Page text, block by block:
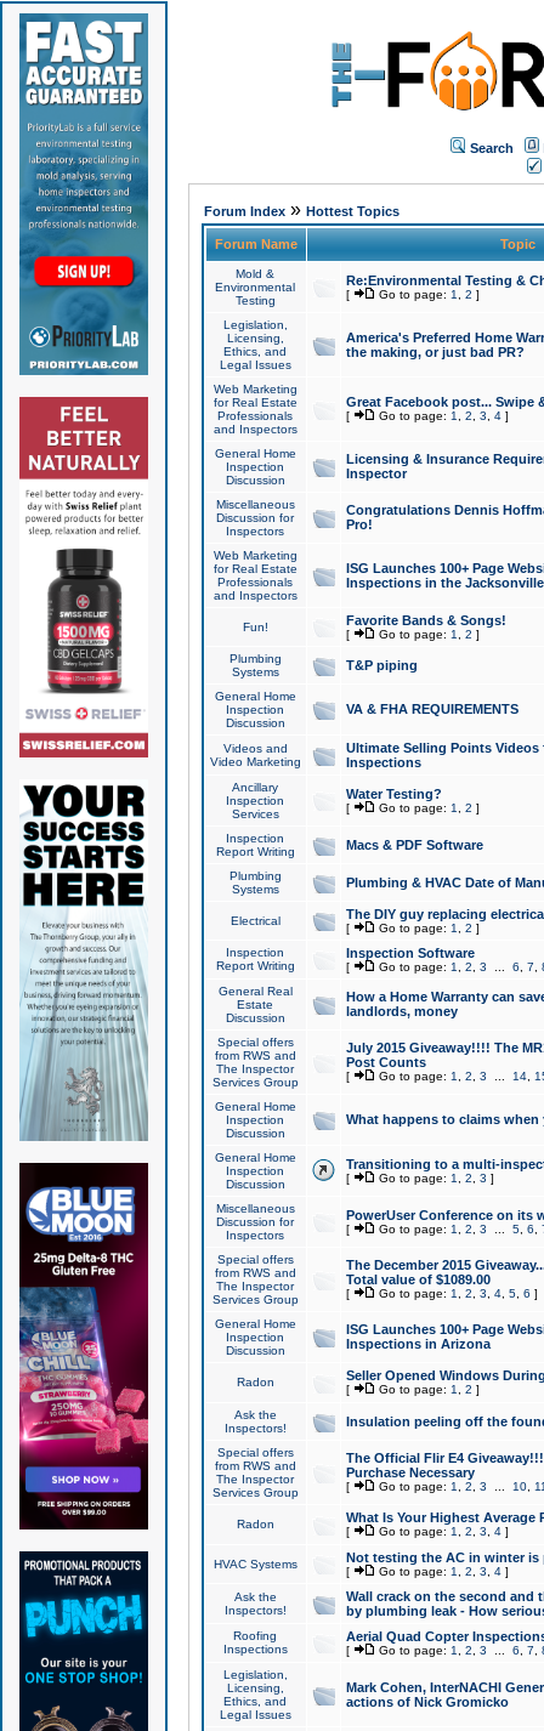
Search
Forum Index» Hottest Topics
Forum Name Topic
Mold &
Environmental
Testing
Re:Environmental Testing &
[ Go to page: 1 2 ]
Legislation,
Licensing,
Ethics, and
Legal Issues
America's Preferred Home
the making, or just bad PR?
Web Marketing
for Real Estate
Professionals
and Inspectors
Great Facebook post... Swipe
[ Go to page: 1 2 3 4]
General Home
Inspection
Discussion
Licensing & Insurance
Inspector
Miscellaneous
Discussion for
Inspectors
Congratulations Dennis
Pro!
Web Marketing
for Real Estate
Professionals
and Inspectors
ISG Launches 100+ Page
Inspections in the Jacksonville
Fun! Favorite Bands & Songs!
[ Go to page: 1 2 ]
Plumbing
Systems
T&P piping
General Home
Inspection
Discussion
VA & FHA REQUIREMENTS
Videos and
Video Marketing
Ultimate Selling Points
Inspections
Ancillary
Inspection
Services
Water Testing?
[ Go to page: 1 2 ]
Inspection
Report Writing
Macs & PDF Software
Plumbing
Systems
Plumbing & HVAC Date of
Electrical The DIY guy replacing
[ Go to page: 1 2 ]
Inspection
Report Writing
Inspection Software
[ Go to page: 1 2 3 6 7
General Real
Estate
Discussion
How a Home Warranty can
landlords, money
Special offers
from RWS and
The Inspector
Services Group
July 2015 Giveaway!!!! The
Post Counts
[ Go to page: 1 2 3 14,
General Home
Inspection
Discussion
What happens to claims
General Home
Inspection
Discussion
Transitioning to a multi-
[ Go to page: 1 2 3 ]
Miscellaneous
Discussion for
Inspectors
PowerUser Conference on its
[ Go to page: 1 2 3 5, 6
Special offers
from RWS and
The Inspector
Services Group
The December 2015
Total value of $1089.00
[ Go to page: 1 2 3 4, 5, 6 ]
General Home
Inspection
Discussion
ISG Launches 100+ Page
Inspections in Arizona
Radon Seller Opened Windows
[ Go to page: 1 2 ]
Ask the
Inspectors!
Insulation peeling off the
Special offers
from RWS and
The Inspector
Services Group
The Official Flir E4
Purchase Necessary
[ Go to page: 1 2 3 10,
Radon What Is Your Highest Average
[ Go to page: 1 2 3 4]
HVAC Systems Not testing the AC in winter
[ Go to page: 1 2 3 4]
Ask the
Inspectors!
Wall crack on the second and
by plumbing leak - How
Roofing
Inspections
Aerial Quad Copter
[ Go to page: 1 2 3 6 7
Legislation,
Licensing,
Ethics, and
Legal Issues
Mark Cohen, InterNACHI
actions of Nick Gromicko